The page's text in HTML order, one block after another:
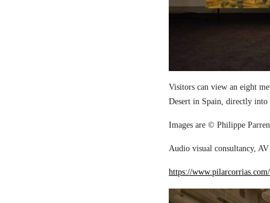
Visitors can view an eight
Desert in Spain, directly into
Images are © Philippe
Audio visual consultancy,
https://